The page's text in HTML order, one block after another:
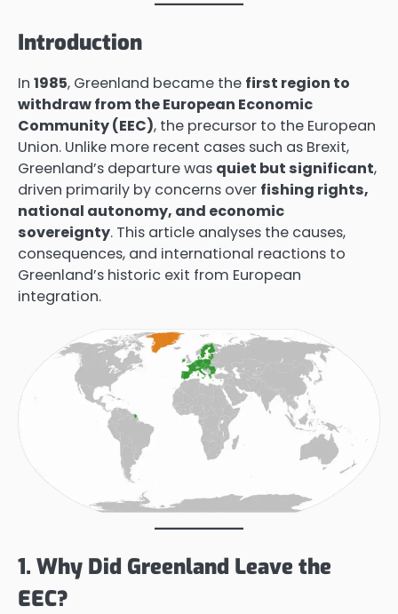
Introduction
In 1985, Greenland became the first region to
withdraw from the European Economic
Community (EEC), the precursor to the European
Union. Unlike more recent cases such as Brexit,
Greenland’s departure was quiet but significant,
driven primarily by concerns over fishing rights,
national autonomy, and economic
sovereignty. This article analyses the causes,
consequences, and international reactions to
Greenland’s historic exit from European
integration.
1. Why Did Greenland Leave the
EEC?